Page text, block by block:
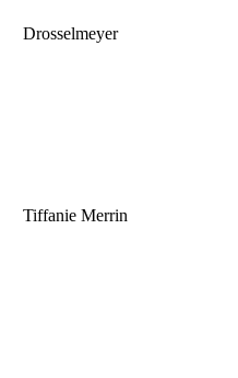
Drosselmeyer
Tiffanie Merrin